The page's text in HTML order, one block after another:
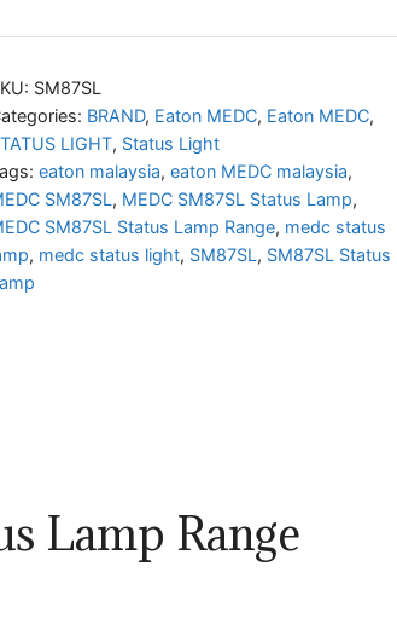
SM87SL
BRAND, Eaton MEDC, Eaton MEDC,
LIGHT, Status Light
eaton malaysia, eaton MEDC malaysia,
SM87SL, MEDC SM87SL Status Lamp,
SM87SL Status Lamp Range, medc status
, medc status light, SM87SL, SM87SL Status
Lamp Range